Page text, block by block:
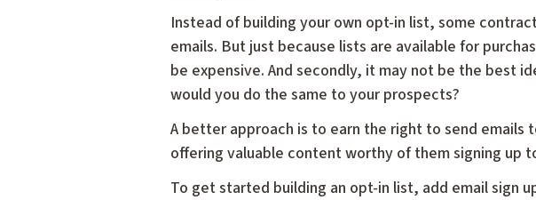
Instead of building your own opt-in list, some
emails. But just because lists are available for
be expensive. And secondly, it may not be the best
would you do the same to your prospects?
A better approach is to earn the right to send
offering valuable content worthy of them signing up
To get started building an opt-in list, add email sign